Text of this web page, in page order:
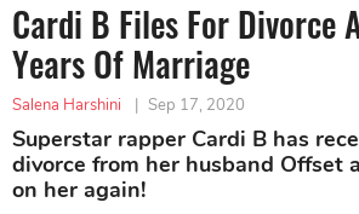
Cardi B Files For Divorce
Years Of Marriage
Salena Harshini | Sep 17, 2020
Superstar rapper Cardi B has
divorce from her husband Offset
on her again!